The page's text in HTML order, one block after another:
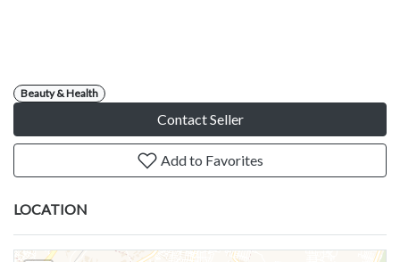
Beauty & Health
Contact Seller
Add to Favorites
LOCATION